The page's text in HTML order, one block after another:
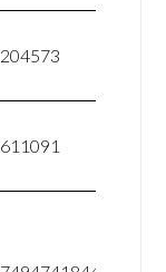
204573
611091